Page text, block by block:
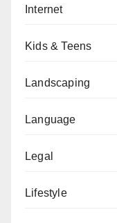
Internet
Kids & Teens
Landscaping
Language
Legal
Lifestyle